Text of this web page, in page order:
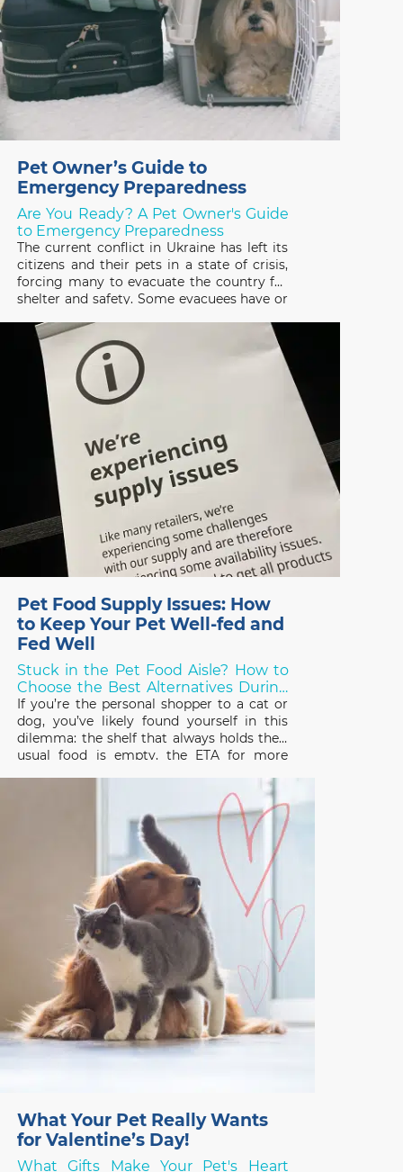
Pet Owner’s Guide to
Emergency Preparedness
Are You Ready? A Pet Owner's Guide
to Emergency Preparedness
The current conflict in Ukraine has left its
citizens and their pets in a state of crisis,
forcing many to evacuate the country for
shelter and safety. Some evacuees have or
many others have been forced to leave
them behind, not knowing
Pet Food Supply Issues: How
to Keep Your Pet Well-fed and
Fed Well
Stuck in the Pet Food Aisle? How to
Choose the Best Alternatives During
Shortages!
If you’re the personal shopper to a cat or
dog, you’ve likely found yourself in this
dilemma: the shelf that always holds their
usual food is empty, the ETA for more
something else – but what? Over the last
What Your Pet Really Wants
for Valentine’s Day!
What Gifts Make Your Pet's Heart